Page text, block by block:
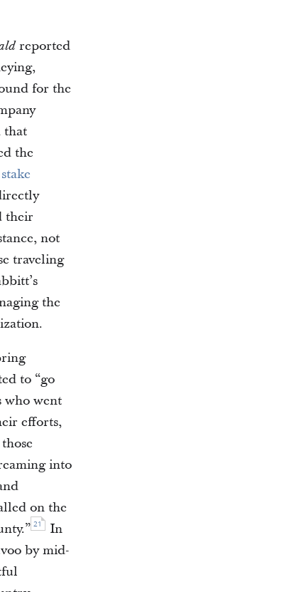
reported
for the
that
the
stake
their
not
traveling
the
to “go
who went
efforts,
into
on the
21
In
by mid-